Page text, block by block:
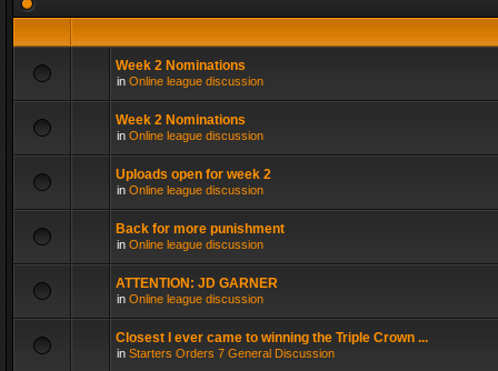
Week 2 Nominations
in Online league discussion
Week 2 Nominations
in Online league discussion
Uploads open for week 2
in Online league discussion
Back for more punishment
in Online league discussion
ATTENTION: JD GARNER
in Online league discussion
Closest I ever came to winning the Triple Crown ...
in Starters Orders 7 General Discussion